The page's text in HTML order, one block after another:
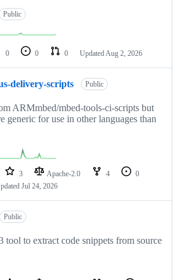
Public
0 0 0 Updated Aug 2, 2026
delivery-scripts Public
ARMmbed/mbed-tools-ci-scripts but
generic for use in other languages than
3 Apache-2.0 4
0
Jul 24, 2026
Public
tool to extract code snippets from source